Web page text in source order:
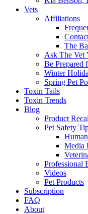
Vets
Affiliations
The
Ask The Vet
Be Prepared
Winter
Spring Pet
Toxin Tails
Toxin Trends
Blog
Product
Pet Safety
Media
Professional
Videos
Pet Products
Subscription
FAQ
About